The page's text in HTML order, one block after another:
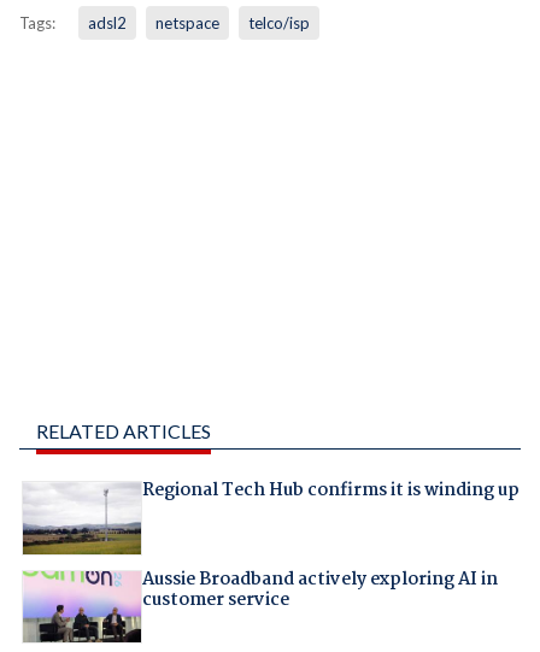
Tags: adsl2 netspace telco/isp
RELATED ARTICLES
Regional Tech Hub confirms it is winding up
Aussie Broadband actively exploring AI in
customer service